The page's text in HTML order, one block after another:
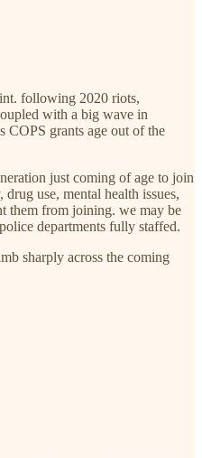
following 2020 riots,
with a big wave in
COPS grants age out of the
just coming of age to join
use, mental health issues,
them from joining. we may be
departments fully staffed.
sharply across the coming